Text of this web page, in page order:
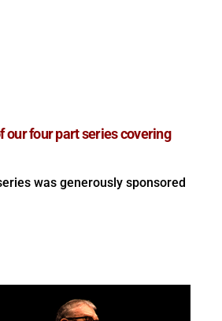
our four part series covering
was generously sponsored